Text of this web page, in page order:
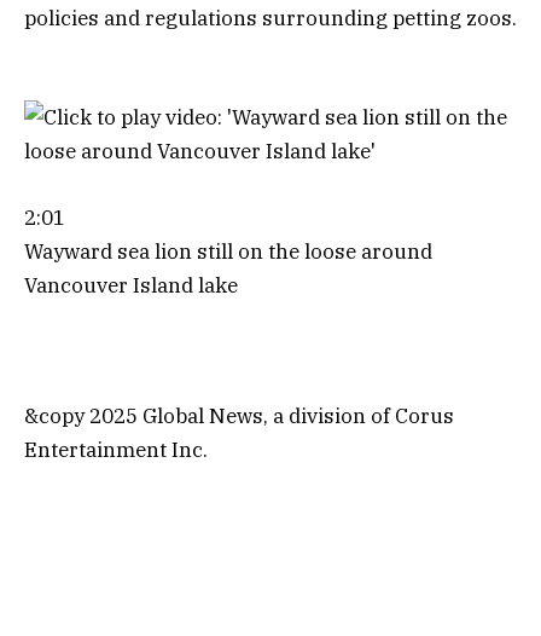
policies and regulations surrounding petting zoos.
2:01
Wayward sea lion still on the loose around
Vancouver Island lake
&copy 2025 Global News, a division of Corus
Entertainment Inc.